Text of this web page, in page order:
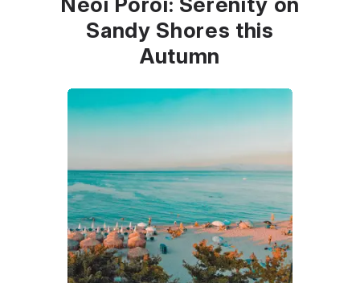
Sandy Shores this
Autumn